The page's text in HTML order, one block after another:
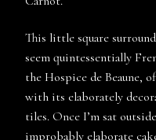
This little square
seem quintessentially
the Hospice de Beaune,
with its elaborately
tiles. Once I’m sat
improbably elaborate